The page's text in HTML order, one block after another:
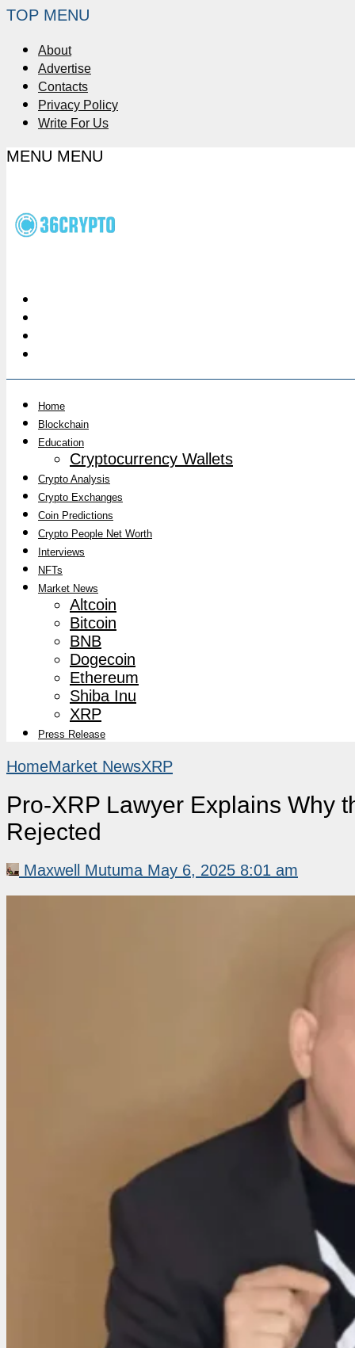
TOP MENU
About
Advertise
Contacts
Privacy Policy
Write For Us
MENU MENU
Home
Blockchain
Education
Cryptocurrency Wallets
Crypto Analysis
Crypto Exchanges
Coin Predictions
Crypto People Net Worth
Interviews
NFTs
Market News
Altcoin
Bitcoin
BNB
Dogecoin
Ethereum
Shiba Inu
XRP
Press Release
HomeMarket NewsXRP
Pro-XRP Lawyer Explains Why
Rejected
Maxwell Mutuma May 6, 2025 8:01 am